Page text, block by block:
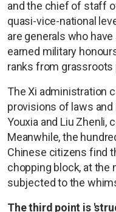
and the chief of staff
quasi-vice-national
are generals who
earned military
ranks from grassroots
The Xi administration
provisions of laws
Youxia and Liu Zhenli,
Meanwhile, the
Chinese citizens find
chopping block, at the
subjected to the
The third point is